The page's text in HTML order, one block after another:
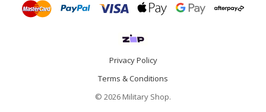
Privacy Policy
Terms & Conditions
© 2026 Military Shop.